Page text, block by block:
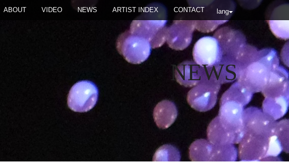
lang
ABOUT VIDEO NEWS ARTIST INDEX CONTACT
NEWS